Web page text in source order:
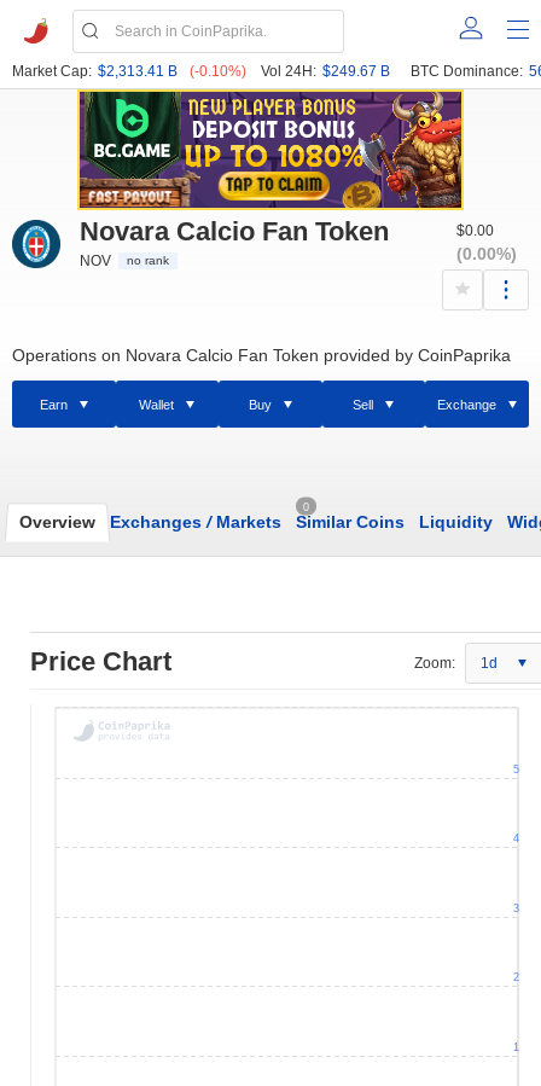
Market Cap: $2,313.41 B (-0.10%) Vol 24H: $249.67 B BTC Dominance:
Novara Calcio Fan Token
NOV no rank
$0.00
(0.00%)
Operations on Novara Calcio Fan Token provided by CoinPaprika
Earn Wallet Buy Sell Exchange
Overview Exchanges /Markets
0
Similar Coins Liquidity
Price Chart Zoom: 1d
1
2
3
4
5